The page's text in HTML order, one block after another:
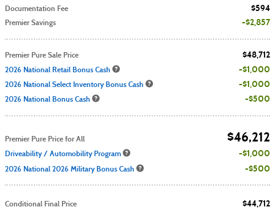
$594
Documentation Fee
$2,857
Premier Savings
$48,712
Premier Pure Sale Price
$1,000
2026 National Retail Bonus Cash
$1,000
2026 National Select Inventory Bonus Cash
$500
2026 National Bonus Cash
$46,212
Premier Pure Price for All
$1,000
Driveability / Automobility Program
$500
2026 National 2026 Military Bonus Cash
$44,712
Conditional Final Price